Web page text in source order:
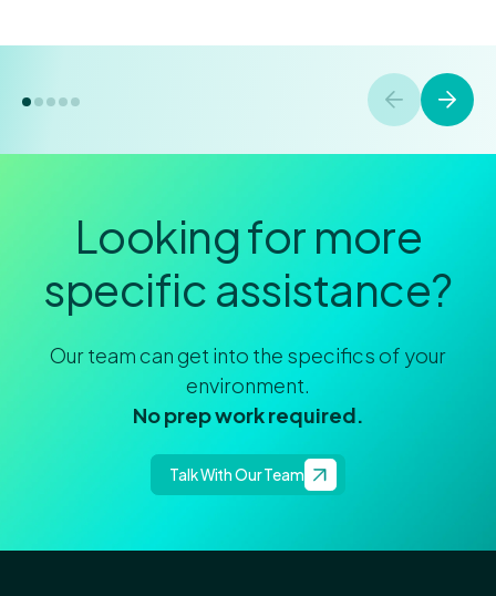
Looking for more
specific assistance?
Our team can get into the specifics of your
environment.
No prep work required.
Talk With Our Team